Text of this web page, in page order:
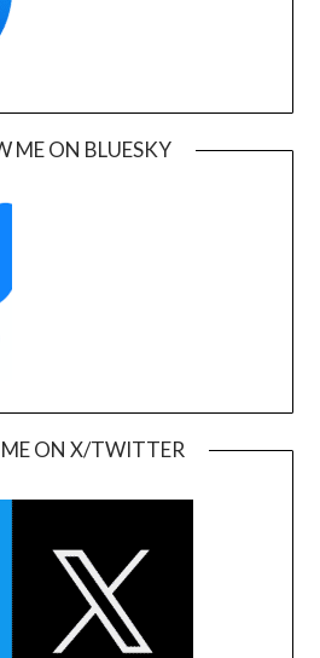
ME ON BLUESKY
ON X/TWITTER